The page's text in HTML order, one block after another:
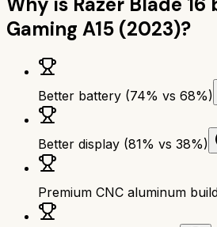
Gaming A15 (2023)?
Better battery (74% vs 68%)
Better display (81% vs 38%)
Premium CNC aluminum